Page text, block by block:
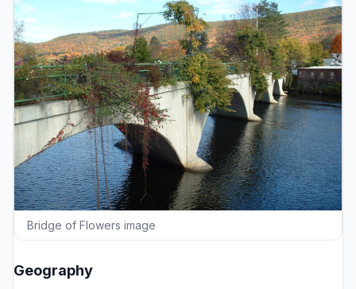
Bridge of Flowers image
Geography